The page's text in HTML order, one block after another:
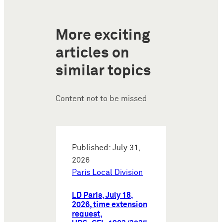
More exciting
articles on
similar topics
Content not to be missed
Published: July 31,
2026
Paris Local Division
LD Paris, July 18,
2026, time extension
request,